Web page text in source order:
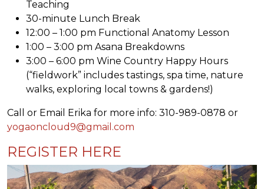
Teaching
30-minute Lunch Break
12:00 – 1:00 pm Functional Anatomy Lesson
1:00 – 3:00 pm Asana Breakdowns
3:00 – 6:00 pm Wine Country Happy Hours
(“fieldwork” includes tastings, spa time, nature
walks, exploring local towns & gardens!)
Call or Email Erika for more info: 310-989-0878 or
yogaoncloud9@gmail.com
REGISTER HERE